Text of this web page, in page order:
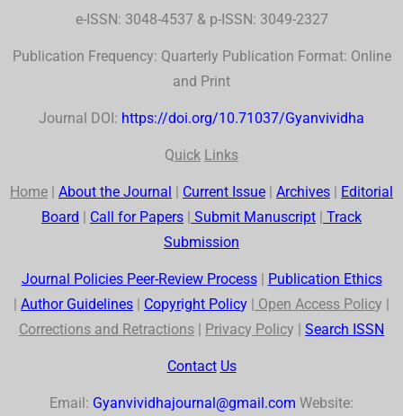
e-ISSN: 3048-4537 & p-ISSN: 3049-2327
Publication Frequency: Quarterly Publication Format: Online
and Print
Journal DOI: https://doi.org/10.71037/Gyanvividha
Quick Links
Home | About the Journal | Current Issue | Archives | Editorial
Board | Call for Papers | Submit Manuscript | Track
Submission
Journal Policies Peer-Review Process| Publication Ethics
| Author Guidelines | Copyright Policy | Open Access Policy |
Corrections and Retractions | Privacy Policy | Search ISSN
Contact Us
Email: Gyanvividhajournal@gmail.com Website: